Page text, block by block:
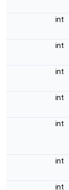
int
int
int
int
int
int
int